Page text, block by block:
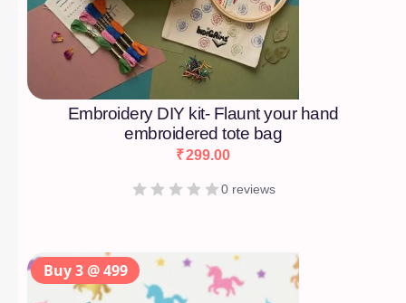
Embroidery DIY kit- Flaunt your hand
embroidered tote bag
₹299.00
0 reviews
Buy 3 @ 499